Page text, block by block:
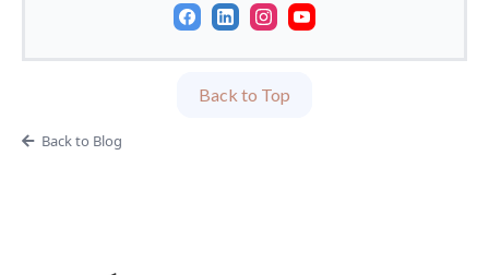
Back to Top
Back to Blog